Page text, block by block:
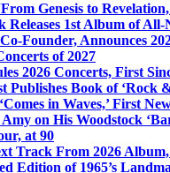
Genesis to
1st Album of All-
Founder, Announces
of 2027
2026 Concerts, First
Publishes Book of ‘Rock
in Waves,’ First
on His Woodstock
at 90
Track From 2026
Edition of 1965’s